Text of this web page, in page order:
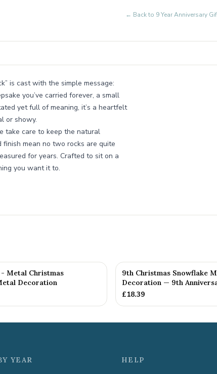
← Back to 9 Year Anniversary
is cast with the simple message:
you’ve carried forever, a small
yet full of meaning, it’s a heartfelt
or showy.
take care to keep the natural
mean no two rocks are quite
for years. Crafted to sit on a
you want it to.
Metal Christmas
Decoration
9th Christmas Snowflake
Decoration — 9th
£18.39
YEAR HELP